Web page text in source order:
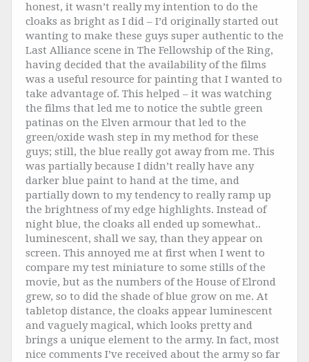
honest, it wasn’t really my intention to do the
cloaks as bright as I did – I’d originally started out
wanting to make these guys super authentic to the
Last Alliance scene in The Fellowship of the Ring,
having decided that the availability of the films
was a useful resource for painting that I wanted to
take advantage of. This helped – it was watching
the films that led me to notice the subtle green
patinas on the Elven armour that led to the
green/oxide wash step in my method for these
guys; still, the blue really got away from me. This
was partially because I didn’t really have any
darker blue paint to hand at the time, and
partially down to my tendency to really ramp up
the brightness of my edge highlights. Instead of
night blue, the cloaks all ended up somewhat..
luminescent, shall we say, than they appear on
screen. This annoyed me at first when I went to
compare my test miniature to some stills of the
movie, but as the numbers of the House of Elrond
grew, so to did the shade of blue grow on me. At
tabletop distance, the cloaks appear luminescent
and vaguely magical, which looks pretty and
brings a unique element to the army. In fact, most
nice comments I’ve received about the army so far